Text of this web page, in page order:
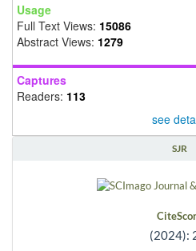
Usage
Full Text Views: 15086
Abstract Views: 1279
Captures
Readers: 113
see
SJR
(2024):